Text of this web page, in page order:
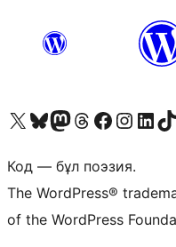
Visit our X (formerly Twitter) account
Visit our Bluesky account
Visit our Mastodon account
Visit our Threads account
Visit our Facebook page
Visit our Instagram
Visit ourVisit
Код — бұл поэзия.
The WordPress®
of the WordPress